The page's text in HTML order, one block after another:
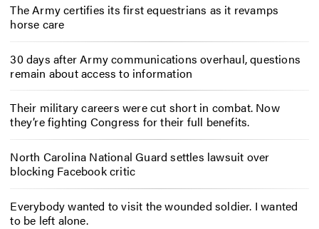
The Army certifies its first equestrians as it revamps
horse care
30 days after Army communications overhaul, questions
remain about access to information
Their military careers were cut short in combat. Now
they’re fighting Congress for their full benefits.
North Carolina National Guard settles lawsuit over
blocking Facebook critic
Everybody wanted to visit the wounded soldier. I wanted
to be left alone.